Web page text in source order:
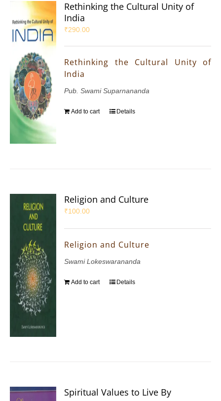
Rethinking the Cultural Unity of
India
₹290.00
Rethinking the Cultural Unity of
India
Pub. Swami Suparnananda
Add to cart Details
Religion and Culture
₹100.00
Religion and Culture
Swami Lokeswarananda
Add to cart Details
Spiritual Values to Live By